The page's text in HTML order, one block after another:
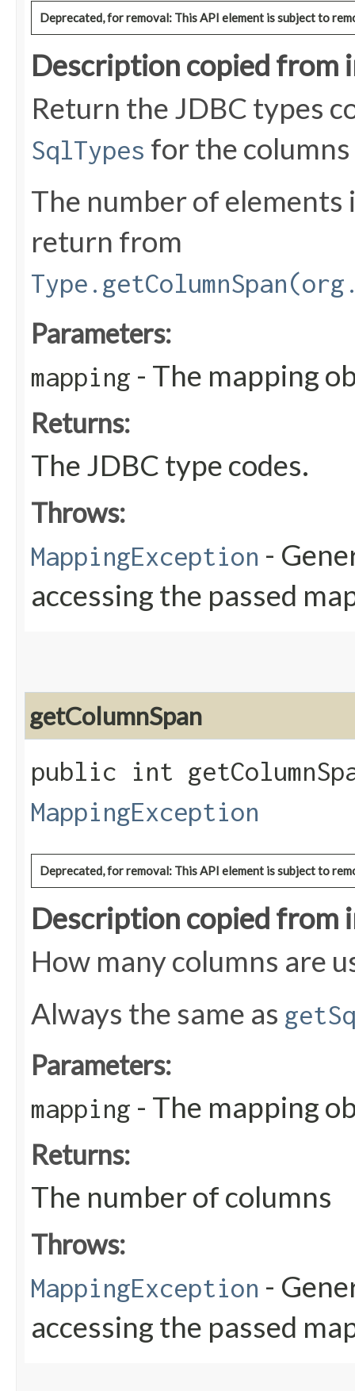
Deprecated, for removal: This API element is subject to
Description copied from
Return the JDBC types
SqlTypes for the
The number of
return from
Parameters:
mapping - The mapping
Returns:
The JDBC type codes.
Throws:
MappingException -
accessing the passed
getColumnSpan
public int
MappingException
Deprecated, for removal: This API element is subject to
Description copied from
How many columns are
Always the same as
Parameters:
mapping - The mapping
Returns:
The number of columns
Throws:
MappingException -
accessing the passed